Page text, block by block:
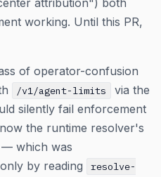
attribution") both
working. Until this PR,
of operator-confusion
/v1/agent-limits
via the
silently fail enforcement
the runtime resolver's
which was
by reading
resolve-